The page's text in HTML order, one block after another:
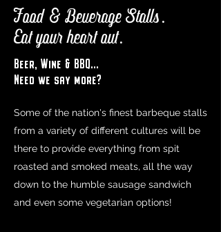
Some of the nation's finest barbeque stalls
from a variety of different cultures will be
there to provide everything from spit
roasted and smoked meats, all the way
down to the humble sausage sandwich
and even some vegetarian options!
Beer, Wine & BBQ...
Need we say more?
Food & Beverage Stalls.
Eat your heart out.